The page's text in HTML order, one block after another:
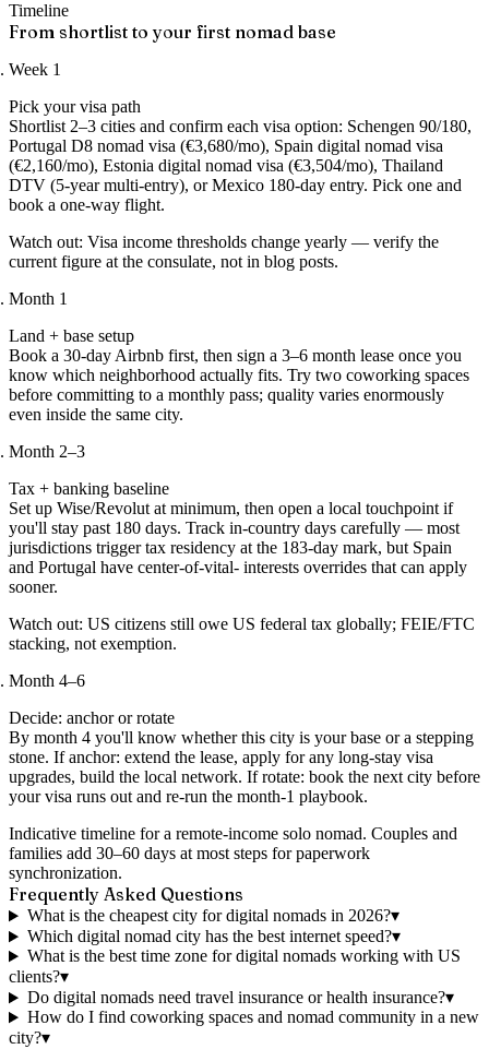
Timeline
From shortlist to your first nomad base
Week 1
Pick your visa path
Shortlist 2–3 cities and confirm each visa option: Schengen 90/180,
Portugal D8 nomad visa (€3,680/mo), Spain digital nomad visa
(€2,160/mo), Estonia digital nomad visa (€3,504/mo), Thailand
DTV (5-year multi-entry), or Mexico 180-day entry. Pick one and
book a one-way flight.
Watch out: Visa income thresholds change yearly — verify the
current figure at the consulate, not in blog posts.
Month 1
Land + base setup
Book a 30-day Airbnb first, then sign a 3–6 month lease once you
know which neighborhood actually fits. Try two coworking spaces
before committing to a monthly pass; quality varies enormously
even inside the same city.
Month 2–3
Tax + banking baseline
Set up Wise/Revolut at minimum, then open a local touchpoint if
you'll stay past 180 days. Track in-country days carefully — most
jurisdictions trigger tax residency at the 183-day mark, but Spain
and Portugal have center-of-vital- interests overrides that can apply
sooner.
Watch out: US citizens still owe US federal tax globally; FEIE/FTC
stacking, not exemption.
Month 4–6
Decide: anchor or rotate
By month 4 you'll know whether this city is your base or a stepping
stone. If anchor: extend the lease, apply for any long-stay visa
upgrades, build the local network. If rotate: book the next city before
your visa runs out and re-run the month-1 playbook.
Indicative timeline for a remote-income solo nomad. Couples and
families add 30–60 days at most steps for paperwork
synchronization.
Frequently Asked Questions
What is the cheapest city for digital nomads in 2026?▾
Which digital nomad city has the best internet speed?▾
What is the best time zone for digital nomads working with US
clients?▾
Do digital nomads need travel insurance or health insurance?▾
How do I find coworking spaces and nomad community in a new
city?▾